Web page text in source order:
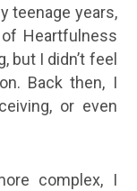
teenage years,
Heartfulness
but I didn’t feel
Back then, I
or even
complex, I